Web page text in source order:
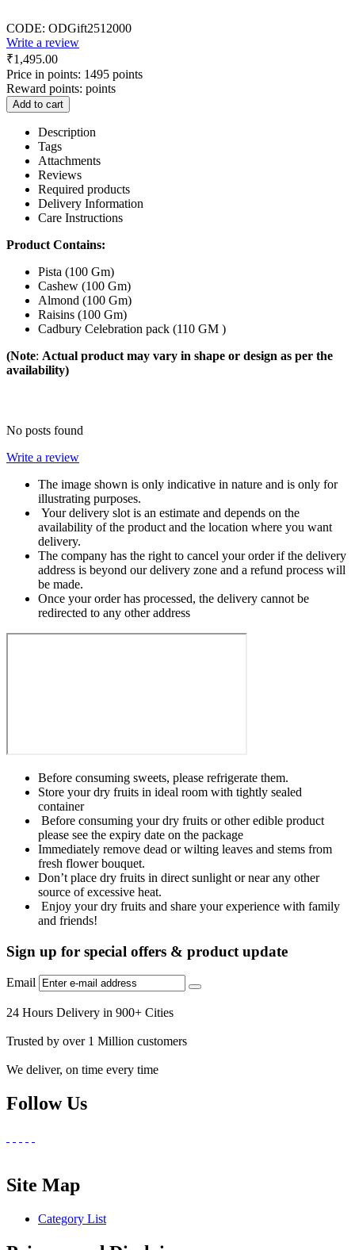
CODE: ODGift2512000
Write a review
₹1,495.00
Price in points: 1495 points
Reward points: points
Add to cart
Description
Tags
Attachments
Reviews
Required products
Delivery Information
Care Instructions
Product Contains:
Pista (100 Gm)
Cashew (100 Gm)
Almond (100 Gm)
Raisins (100 Gm)
Cadbury Celebration pack (110 GM )
(Note: Actual product may vary in shape or design as per the
availability)
No posts found
Write a review
The image shown is only indicative in nature and is only for
illustrating purposes.
Your delivery slot is an estimate and depends on the
availability of the product and the location where you want
delivery.
The company has the right to cancel your order if the delivery
address is beyond our delivery zone and a refund process will
be made.
Once your order has processed, the delivery cannot be
redirected to any other address
Before consuming sweets, please refrigerate them.
Store your dry fruits in ideal room with tightly sealed
container
Before consuming your dry fruits or other edible product
please see the expiry date on the package
Immediately remove dead or wilting leaves and stems from
fresh flower bouquet.
Don’t place dry fruits in direct sunlight or near any other
source of excessive heat.
Enjoy your dry fruits and share your experience with family
and friends!
Sign up for special offers & product update
Email
24 Hours Delivery in 900+ Cities
Trusted by over 1 Million customers
We deliver, on time every time
Follow Us
Site Map
Category List